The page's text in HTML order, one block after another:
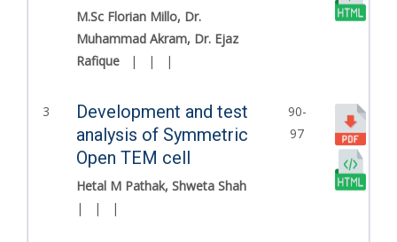
M.Sc Florian Millo, Dr.
Muhammad Akram, Dr. Ejaz
Rafique
| | |
3
Development and test
analysis of Symmetric
Open TEM cell
Hetal M Pathak, Shweta Shah
|
| |
90-
97